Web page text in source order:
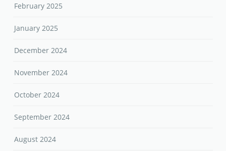
November 2024
October 2024
September 2024
August 2024
July 2024
June 2024
May 2024